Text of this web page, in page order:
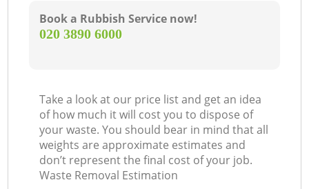
Book a Rubbish Service now!
‎020 3890 6000
Take a look at our price list and get an idea
of how much it will cost you to dispose of
your waste. You should bear in mind that all
weights are approximate estimates and
don’t represent the final cost of your job.
Waste Removal Estimation